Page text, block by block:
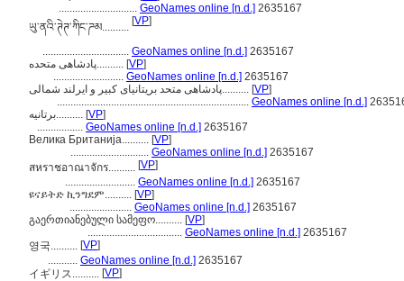
............................. GeoNames online [n.d.] 2635167
ཡུ་ནའི་ཊེཊ་ཀིང་ཌམ.......... [VP]
................................ GeoNames online [n.d.] 2635167
پادشاهی متحده.......... [VP]
.......................... GeoNames online [n.d.] 2635167
پادشاهی متحد بریتانیای کبیر و ایرلند شمالی.......... [VP]
....................................................................... GeoNames online [n.d.]
برتانیه.......... [VP]
................. GeoNames online [n.d.] 2635167
Велика Британија.......... [VP]
............................. GeoNames online [n.d.] 2635167
สหราชอาณาจักร.......... [VP]
.......................... GeoNames online [n.d.] 2635167
ዩናይትድ ኪንግደም.......... [VP]
....................... GeoNames online [n.d.] 2635167
გაერთიანებული სამეფო.......... [VP]
................................... GeoNames online [n.d.] 2635167
영국.......... [VP]
........... GeoNames online [n.d.] 2635167
イギリス.......... [VP]